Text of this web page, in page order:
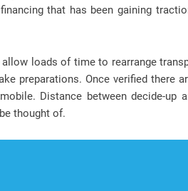
that has been gaining
loads of time to rearrange
preparations. Once verified there
Distance between decide-up
thought of.